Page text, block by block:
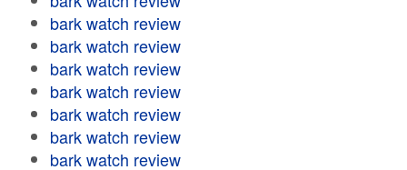
bark watch review
bark watch review
bark watch review
bark watch review
bark watch review
bark watch review
bark watch review